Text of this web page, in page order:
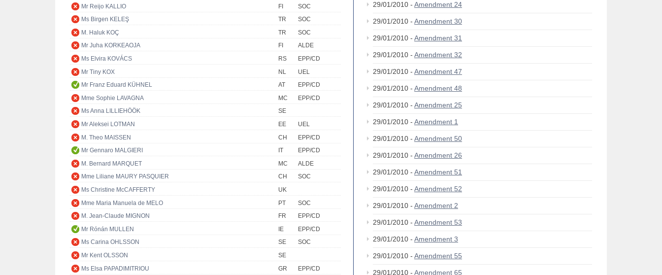
Mr Reijo KALLIO
FI
SOC
Ms Birgen KELEŞ
TR
SOC
M. Haluk KOÇ
TR
SOC
Mr Juha KORKEAOJA
FI
ALDE
Ms Elvira KOVÁCS
RS
EPP/CD
Mr Tiny KOX
NL
UEL
Mr Franz Eduard KÜHNEL
AT
EPP/CD
Mme Sophie LAVAGNA
MC
EPP/CD
Ms Anna LILLIEHÖÖK
SE
Mr Aleksei LOTMAN
EE
UEL
M. Theo MAISSEN
CH
EPP/CD
Mr Gennaro MALGIERI
IT
EPP/CD
M. Bernard MARQUET
MC
ALDE
Mme Liliane MAURY PASQUIER
CH
SOC
Ms Christine McCAFFERTY
UK
Mme Maria Manuela de MELO
PT
SOC
M. Jean-Claude MIGNON
FR
EPP/CD
Mr Rónán MULLEN
IE
EPP/CD
Ms Carina OHLSSON
SE
SOC
Mr Kent OLSSON
SE
Ms Elsa PAPADIMITRIOU
GR
EPP/CD
29/01/2010 - Amendment 24
29/01/2010 - Amendment 30
29/01/2010 - Amendment 31
29/01/2010 - Amendment 32
29/01/2010 - Amendment 47
29/01/2010 - Amendment 48
29/01/2010 - Amendment 25
29/01/2010 - Amendment 1
29/01/2010 - Amendment 50
29/01/2010 - Amendment 26
29/01/2010 - Amendment 51
29/01/2010 - Amendment 52
29/01/2010 - Amendment 2
29/01/2010 - Amendment 53
29/01/2010 - Amendment 3
29/01/2010 - Amendment 55
29/01/2010 - Amendment 65